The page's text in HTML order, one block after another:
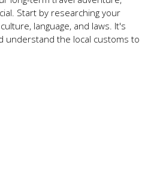
Start by researching your
language, and laws. It's
understand the local customs to